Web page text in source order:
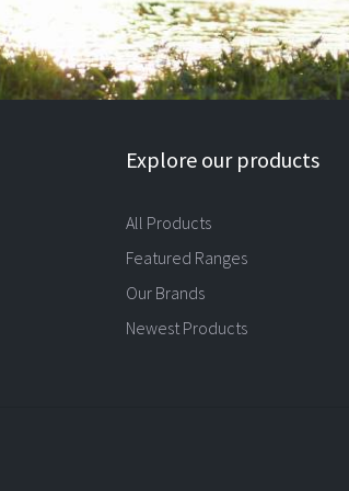
Explore our products
All Products
Featured Ranges
Our Brands
Newest Products